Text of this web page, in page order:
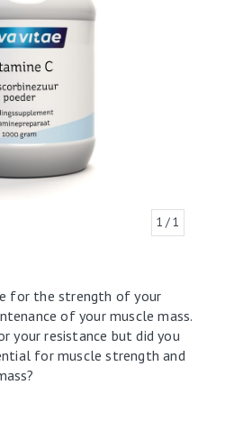
1 / 1
for the strength of your
of your muscle mass.
your resistance but did you
for muscle strength and